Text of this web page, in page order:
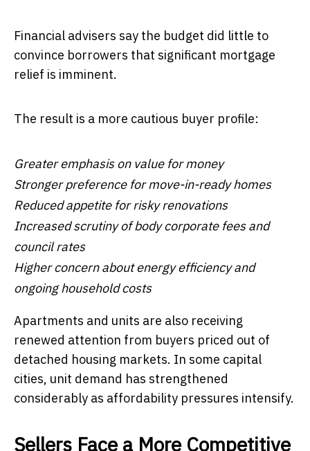
Financial advisers say the budget did little to
convince borrowers that significant mortgage
relief is imminent.
The result is a more cautious buyer profile:
Greater emphasis on value for money
Stronger preference for move-in-ready homes
Reduced appetite for risky renovations
Increased scrutiny of body corporate fees and
council rates
Higher concern about energy efficiency and
ongoing household costs
Apartments and units are also receiving
renewed attention from buyers priced out of
detached housing markets. In some capital
cities, unit demand has strengthened
considerably as affordability pressures intensify.
Sellers Face a More Competitive